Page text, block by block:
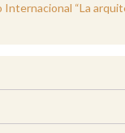
Internacional “La